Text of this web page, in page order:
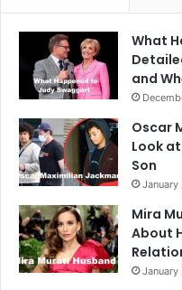
What
and
Oscar
Look
Son
Mira
About